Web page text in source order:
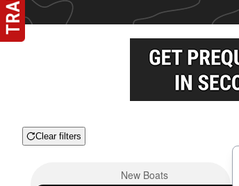
Clear filters
New Boats